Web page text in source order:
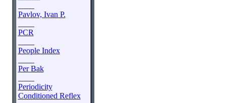
Pavlov, Ivan P.
PCR
People Index
Per Bak
Periodicity
Conditioned Reflex